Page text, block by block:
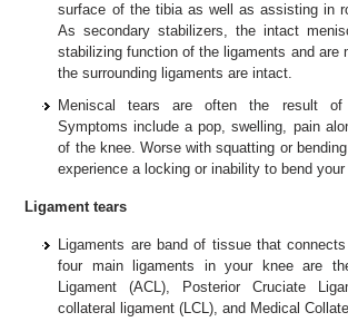
surface of the tibia as well as assisting in
As secondary stabilizers, the intact
stabilizing function of the ligaments and are
the surrounding ligaments are intact.
Meniscal tears are often the result of
Symptoms include a pop, swelling, pain
of the knee. Worse with squatting or
experience a locking or inability to bend
Ligament tears
Ligaments are band of tissue that
four main ligaments in your knee are
Ligament (ACL), Posterior Cruciate
collateral ligament (LCL), and Medical